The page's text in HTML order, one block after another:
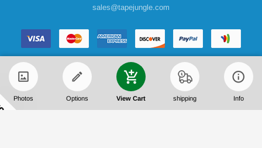
Photos Options View Cart shipping Info
sales@tapejungle.com